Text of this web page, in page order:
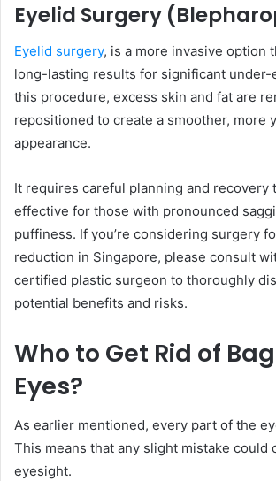
Eyelid Surgery
Eyelid surgery, is a more invasive option
long-lasting results for significant under-
this procedure, excess skin and fat are
repositioned to create a smoother, more
appearance.
It requires careful planning and recovery
effective for those with pronounced
puffiness. If you’re considering surgery
reduction in Singapore, please consult
certified plastic surgeon to thoroughly
potential benefits and risks.
Who to Get Rid of
Eyes?
As earlier mentioned, every part of the
This means that any slight mistake could
eyesight.